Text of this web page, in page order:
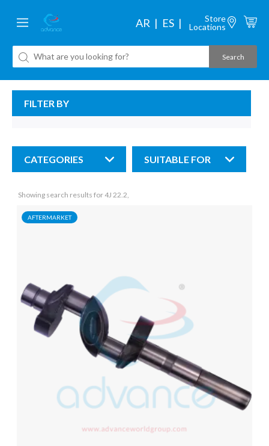
AR ES
Store
Locations
FILTER BY
CATEGORIES SUITABLE FOR
Showing search results for 4J 22.2,
AFTERMARKET